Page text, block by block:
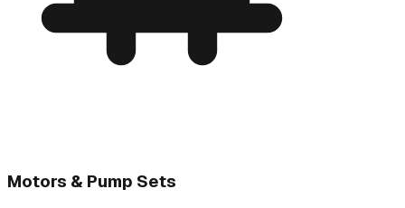
Motors & Pump Sets